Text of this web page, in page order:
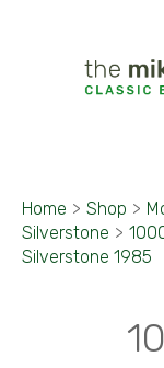
Home > Shop >
Silverstone >
Silverstone 1985